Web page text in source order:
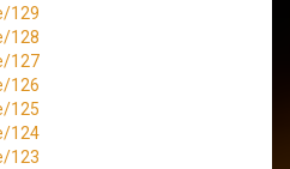
129
128
127
126
125
124
123